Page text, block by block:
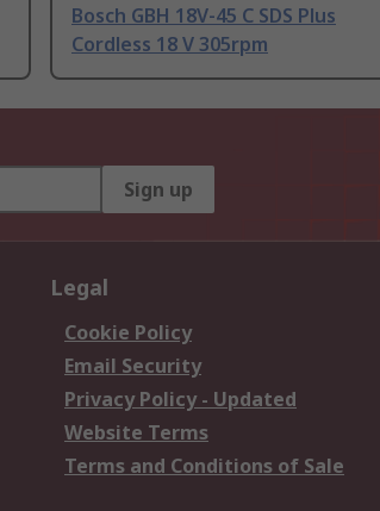
Bosch GBH 18V-45 C SDS Plus
Cordless 18 V 305rpm
Sign up
Legal
Cookie Policy
Email Security
Privacy Policy - Updated
Website Terms
Terms and Conditions of Sale